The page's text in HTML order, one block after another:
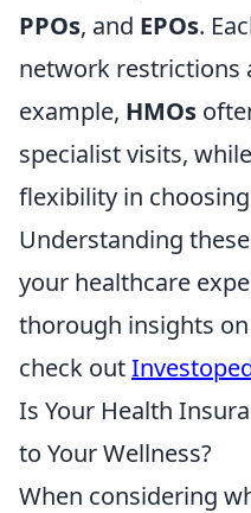
PPOs, and EPOs.
network restrictions
example, HMOs
specialist visits, while
flexibility in
Understanding
your healthcare
thorough insights
check out
Is Your Health
to Your Wellness?
When considering